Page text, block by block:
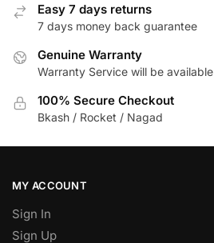
Easy 7 days returns
7 days money back guarantee
Genuine Warranty
Warranty Service will be available
100% Secure Checkout
Bkash / Rocket / Nagad
MY ACCOUNT
Sign In
Sign Up